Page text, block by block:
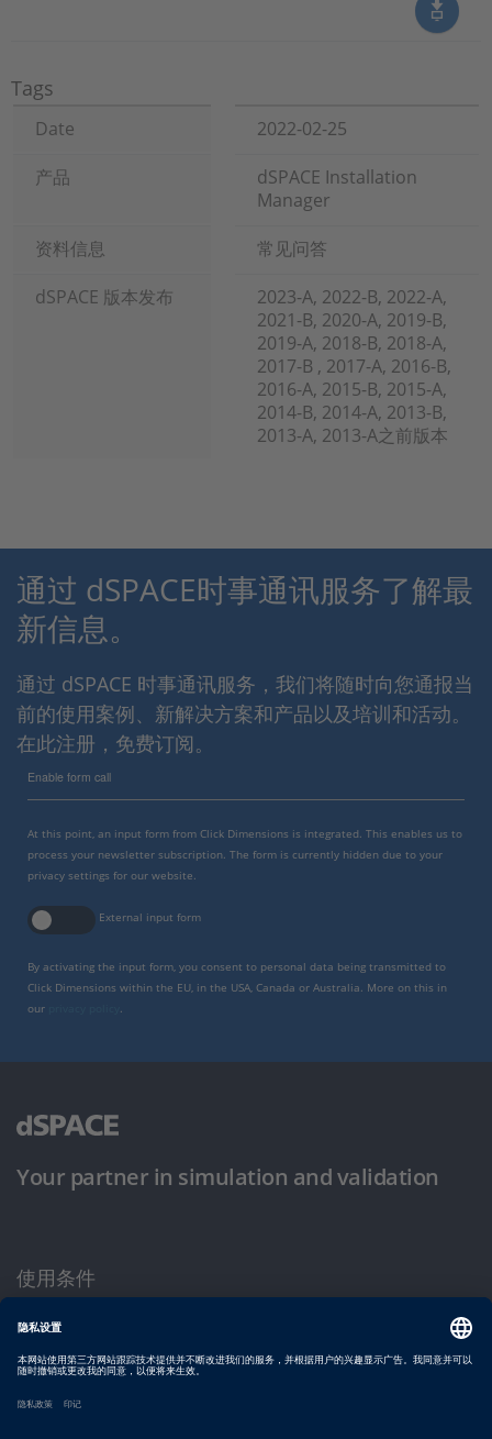
Tags
Date
2022-02-25
产品
dSPACE Installation
Manager
资料信息
常见问答
dSPACE 版本发布
2023-A, 2022-B, 2022-A,
2021-B, 2020-A, 2019-B,
2019-A, 2018-B, 2018-A,
2017-B , 2017-A, 2016-B,
2016-A, 2015-B, 2015-A,
2014-B, 2014-A, 2013-B,
2013-A, 2013-A之前版本
通过 dSPACE时事通讯服务了解最
新信息。
通过 dSPACE 时事通讯服务，我们将随时向您通报当
前的使用案例、新解决方案和产品以及培训和活动。
在此注册，免费订阅。
Enable form call
At this point, an input form from Click Dimensions is integrated. This enables us to
process your newsletter subscription. The form is currently hidden due to your
privacy settings for our website.
External input form
By activating the input form, you consent to personal data being transmitted to
Click Dimensions within the EU, in the USA, Canada or Australia. More on this in
our
Your partner in simulation and validation
使用条件
隐私政策
版权声明与一般条款及条件